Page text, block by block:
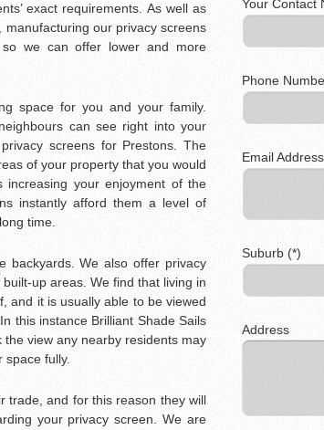
exact requirements. As well as
our privacy screens
we can offer lower and more
space for you and your family.
can see right into your
screens for Prestons. The
of your property that you would
your enjoyment of the
instantly afford them a level of
time.
backyards. We also offer privacy
up areas. We find that living in
and it is usually able to be viewed
this instance Brilliant Shade Sails
view any nearby residents may
fully.
trade, and for this reason they will
your privacy screen. We are
Your Contact
Phone
Email
Suburb (*)
Address